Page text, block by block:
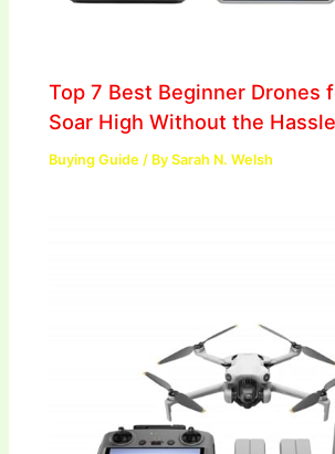
Top 7 Best Beginner Drones
Soar High Without the Hassle
Buying Guide / BySarah N. Welsh